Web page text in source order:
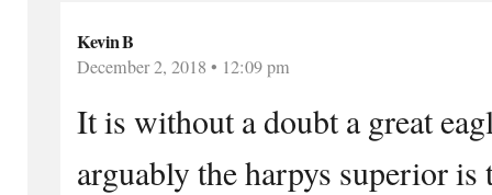
Kevin B
December 2, 2018 • 12:09 pm
It is without a doubt a great
arguably the harpys superior